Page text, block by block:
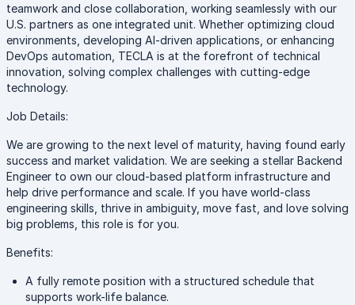
teamwork and close collaboration, working seamlessly with our
U.S. partners as one integrated unit. Whether optimizing cloud
environments, developing AI-driven applications, or enhancing
DevOps automation, TECLA is at the forefront of technical
innovation, solving complex challenges with cutting-edge
technology.
Job Details:
We are growing to the next level of maturity, having found early
success and market validation. We are seeking a stellar Backend
Engineer to own our cloud-based platform infrastructure and
help drive performance and scale. If you have world-class
engineering skills, thrive in ambiguity, move fast, and love solving
big problems, this role is for you.
Benefits:
A fully remote position with a structured schedule that
supports work-life balance.